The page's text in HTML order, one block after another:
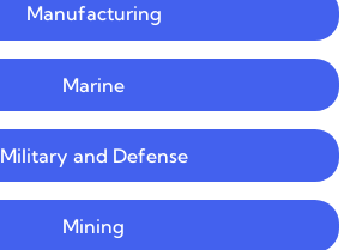
Manufacturing
Marine
Military and Defense
Mining